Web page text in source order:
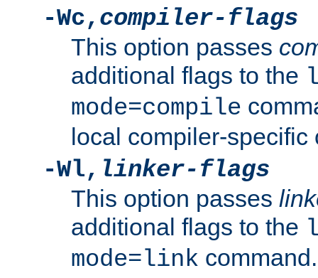
-Wc, compiler-flags
This option passes
additional flags to the
mode=compile
local compiler-specific
-Wl, linker-flags
This option passes
additional flags to the
mode=link